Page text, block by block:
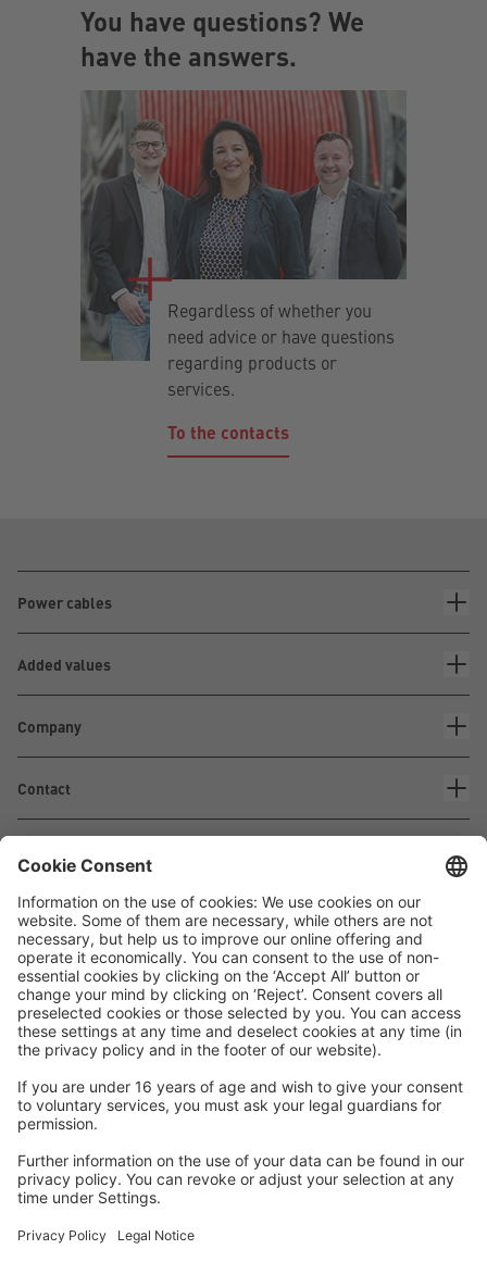
You have questions? We
have the answers.
Regardless of whether you
need advice or have questions
regarding products or
services.
To the contacts
Power cables
Added values
Company
Contact
Waskönig+Walter
Kabel-Werk GmbH u. Co. KG
Ostermoorstraße 77
26683 Saterland
Phone +49 4498 88-0
Fax +49 4498 88-900
info[att]waskoenig.de
Follow us: